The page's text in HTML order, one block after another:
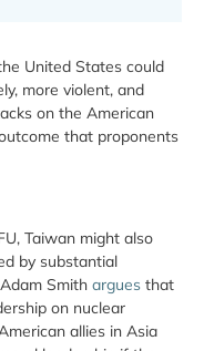
United States could
more violent, and
on the American
that proponents
Taiwan might also
by substantial
Smith argues that
on nuclear
allies in Asia